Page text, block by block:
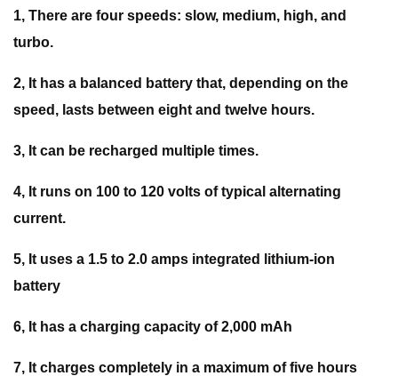
1, There are four speeds: slow, medium, high, and
turbo.
2, It has a balanced battery that, depending on the
speed, lasts between eight and twelve hours.
3, It can be recharged multiple times.
4, It runs on 100 to 120 volts of typical alternating
current.
5, It uses a 1.5 to 2.0 amps integrated lithium-ion
battery
6, It has a charging capacity of 2,000 mAh
7, It charges completely in a maximum of five hours